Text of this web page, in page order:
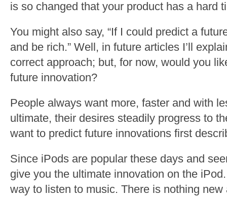
is so changed that your product has a hard
You might also say, “If I could predict a
and be rich.” Well, in future articles I’ll
correct approach; but, for now, would you
future innovation?
People always want more, faster and with
ultimate, their desires steadily progress to
want to predict future innovations first
Since iPods are popular these days and
give you the ultimate innovation on the
way to listen to music. There is nothing